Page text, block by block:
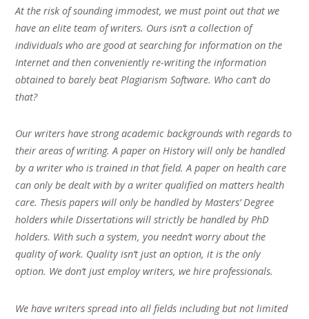
At the risk of sounding immodest, we must point out that we
have an elite team of writers. Ours isn’t a collection of
individuals who are good at searching for information on the
Internet and then conveniently re-writing the information
obtained to barely beat Plagiarism Software. Who can’t do
that?
Our writers have strong academic backgrounds with regards to
their areas of writing. A paper on History will only be handled
by a writer who is trained in that field. A paper on health care
can only be dealt with by a writer qualified on matters health
care. Thesis papers will only be handled by Masters’ Degree
holders while Dissertations will strictly be handled by PhD
holders. With such a system, you needn’t worry about the
quality of work. Quality isn’t just an option, it is the only
option. We don’t just employ writers, we hire professionals.
We have writers spread into all fields including but not limited